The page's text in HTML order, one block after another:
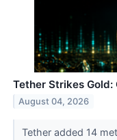
Tether Strikes
August 04, 2026
Tether added 14